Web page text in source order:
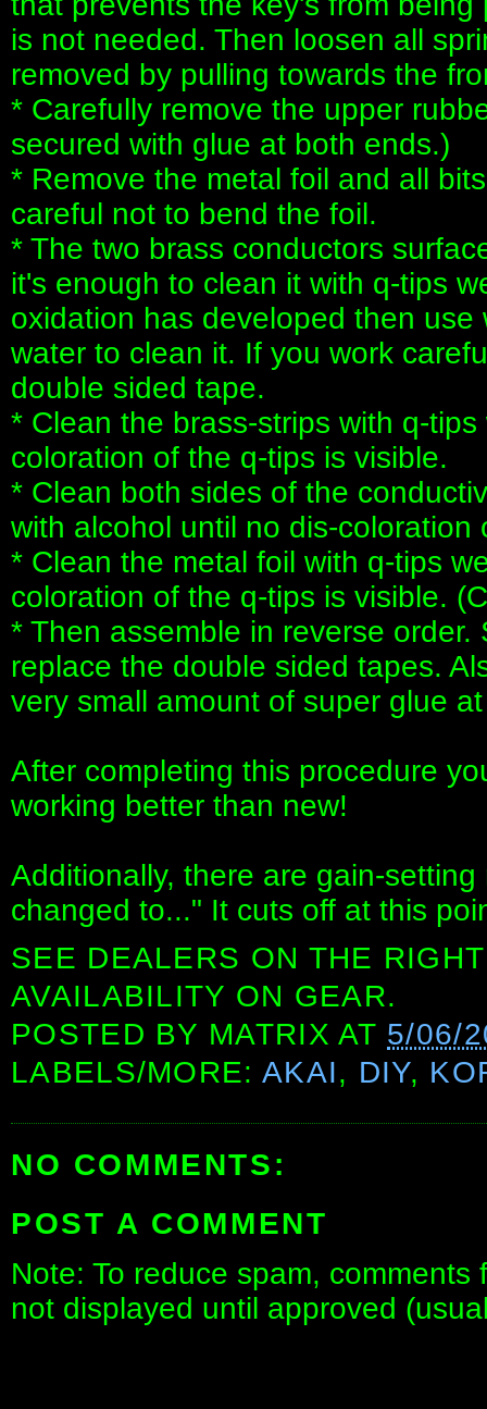
is not needed. Then loosen all
removed by pulling towards the
* Carefully remove the upper
secured with glue at both ends.)
* Remove the metal foil and all
careful not to bend the foil.
* The two brass conductors
it's enough to clean it with q-tips
oxidation has developed then
water to clean it. If you work
double sided tape.
* Clean the brass-strips with q-
coloration of the q-tips is visible.
* Clean both sides of the
with alcohol until no dis-coloration
* Clean the metal foil with q-tips
coloration of the q-tips is visible.
* Then assemble in reverse
replace the double sided tapes.
very small amount of super glue
After completing this procedure
working better than new!
Additionally, there are gain-
changed to..." It cuts off at this
SEE DEALERS ON THE
AVAILABILITY ON GEAR.
POSTED BY MATRIX AT 5/06/
LABELS/MORE: AKAI, DIY,
NO COMMENTS:
POST A COMMENT
Note: To reduce spam,
not displayed until approved